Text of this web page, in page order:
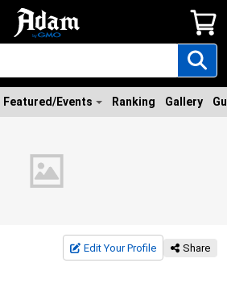
Featured/Events Ranking Gallery
Edit Your Profile Share